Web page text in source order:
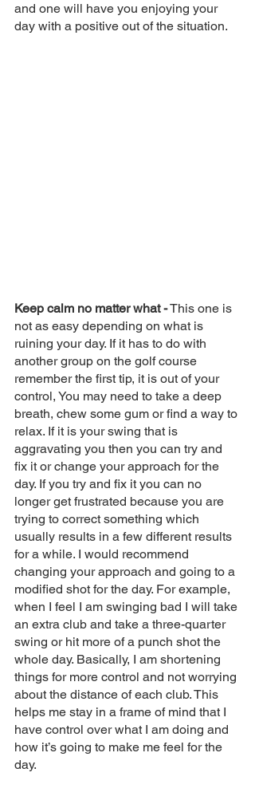
and one will have you enjoying your
day with a positive out of the situation.
Keep calm no matter what - This one is
not as easy depending on what is
ruining your day. If it has to do with
another group on the golf course
remember the first tip, it is out of your
control, You may need to take a deep
breath, chew some gum or find a way to
relax. If it is your swing that is
aggravating you then you can try and
fix it or change your approach for the
day. If you try and fix it you can no
longer get frustrated because you are
trying to correct something which
usually results in a few different results
for a while. I would recommend
changing your approach and going to a
modified shot for the day. For example,
when I feel I am swinging bad I will take
an extra club and take a three-quarter
swing or hit more of a punch shot the
whole day. Basically, I am shortening
things for more control and not worrying
about the distance of each club. This
helps me stay in a frame of mind that I
have control over what I am doing and
how it’s going to make me feel for the
day.